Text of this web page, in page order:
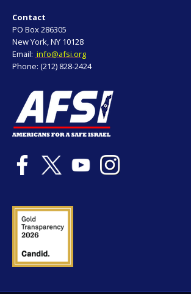
Contact
PO Box 286305
New York, NY 10128
Email: info@afsi.org
Phone: (212) 828-2424